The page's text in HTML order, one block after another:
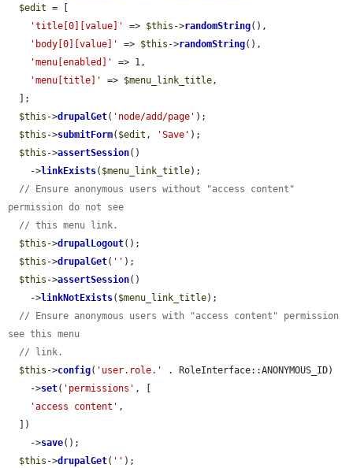
$edit = [
'title[0][value]'
=> $this ->randomString(),
'body[0][value]'
=> $this ->randomString(),
'menu[enabled]'
=> 1,
'menu[title]'
=> $menu_link_title,
$this ->drupalGet( 'node/add/page' );
$this ->submitForm( $edit , 'Save' );
$this ->assertSession()
    ->
linkExists( $menu_link_title);
// Ensure anonymous users without "access content"
permission do not see
// this menu link.
$this ->drupalLogout();
$this ->drupalGet( '' );
$this ->assertSession()
    ->
linkNotExists( $menu_link_title);
// Ensure anonymous users with "access content" permission
see this menu
// link.
$this ->config( 'user.role.'
. RoleInterface::ANONYMOUS_ID)
    ->
set( 'permissions' , [
'access content' ,
    ->
save();
$this ->drupalGet( '' );